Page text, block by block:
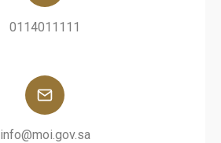
0114011111
info@moi.gov.sa